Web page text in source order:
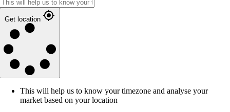
Get location
This will help us to know your timezone and analyse your
market based on your location